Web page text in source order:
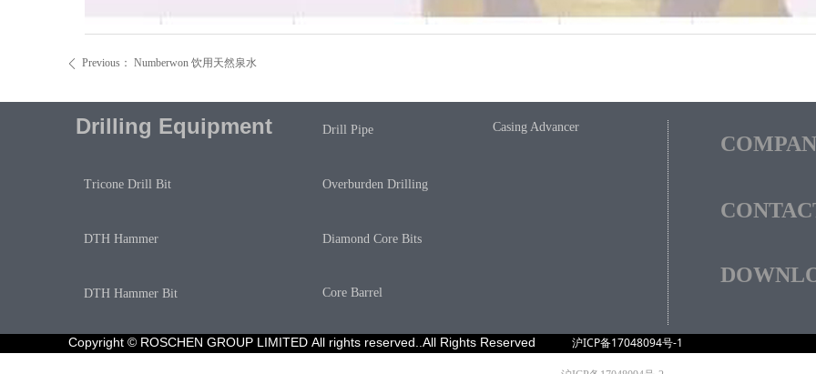
ꄴ Previous： Numberwon 饮用天然泉水
Drilling Equipment
Tricone Drill Bit
DTH Hammer
DTH Hammer Bit
Drill Pipe
Overburden Drilling
Diamond Core Bits
Core Barrel
Casing Advancer
Copyright © ROSCHEN GROUP LIMITED All rights reserved..All Rights Reserved 沪ICP备17048094号-1